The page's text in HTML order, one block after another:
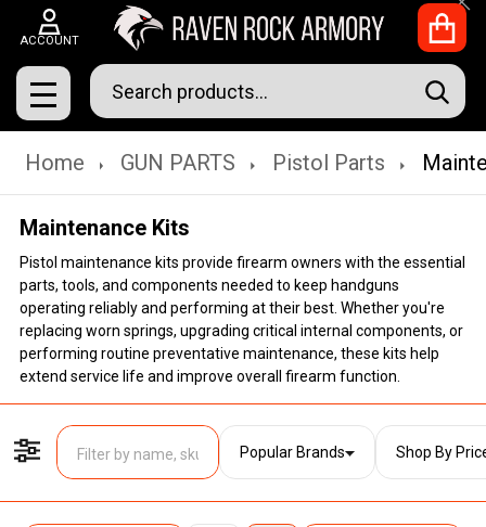
ACCOUNT
MENU
Search
Home GUN PARTS Pistol Parts
Maintenance Kits
Pistol maintenance kits provide firearm owners with the essential
parts, tools, and components needed to keep handguns
operating reliably and performing at their best. Whether you're
replacing worn springs, upgrading critical internal components, or
performing routine preventative maintenance, these kits help
extend service life and improve overall firearm function.
Filter By
Popular Brands Shop By